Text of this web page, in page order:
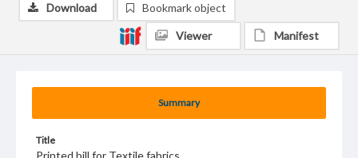
Summary
Title
Printed bill for Textile fabrics
Download Bookmark object
Viewer Manifest